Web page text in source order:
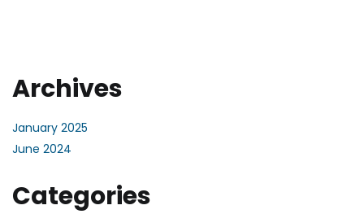
Archives
January 2025
June 2024
Categories